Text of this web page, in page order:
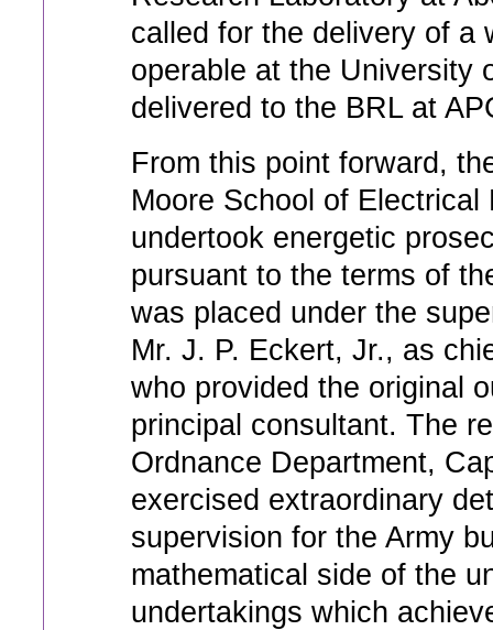
called for the delivery of a
operable at the University
delivered to the BRL at
From this point forward,
Moore School of
undertook energetic
pursuant to the terms of
was placed under the
Mr. J. P. Eckert, Jr., as
who provided the original
principal consultant. The
Ordnance Department,
exercised extraordinary
supervision for the Army
mathematical side of the
undertakings which